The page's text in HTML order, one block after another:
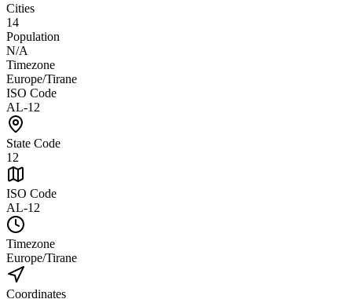
Cities
14
Population
N/A
Timezone
Europe/Tirane
ISO Code
AL-12
State Code
12
ISO Code
AL-12
Timezone
Europe/Tirane
Coordinates